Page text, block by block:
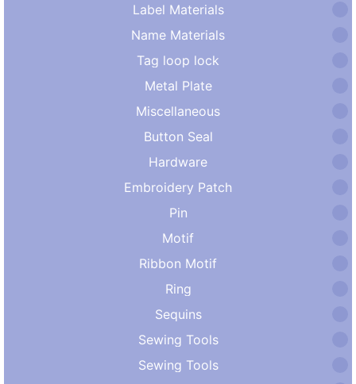
Label Materials
Name Materials
Tag loop lock
Metal Plate
Miscellaneous
Button Seal
Hardware
Embroidery Patch
Pin
Motif
Ribbon Motif
Ring
Sequins
Sewing Tools
Sewing Tools